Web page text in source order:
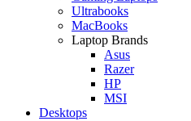
Ultrabooks
MacBooks
Laptop Brands
Asus
Razer
HP
MSI
Desktops